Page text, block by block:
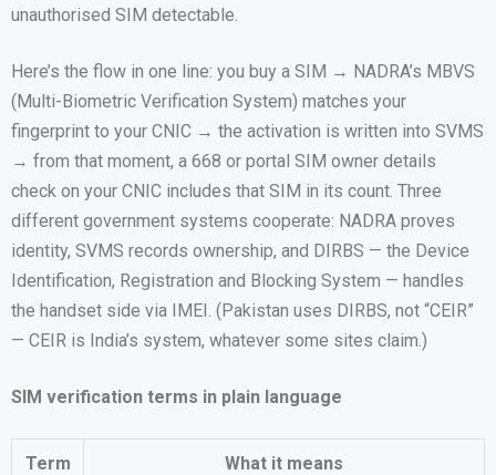
unauthorised SIM detectable.
Here’s the flow in one line: you buy a SIM → NADRA’s MBVS
(Multi-Biometric Verification System) matches your
fingerprint to your CNIC → the activation is written into SVMS
→ from that moment, a 668 or portal SIM owner details
check on your CNIC includes that SIM in its count. Three
different government systems cooperate: NADRA proves
identity, SVMS records ownership, and DIRBS — the Device
Identification, Registration and Blocking System — handles
the handset side via IMEI. (Pakistan uses DIRBS, not “CEIR”
— CEIR is India’s system, whatever some sites claim.)
SIM verification terms in plain language
Term What it means